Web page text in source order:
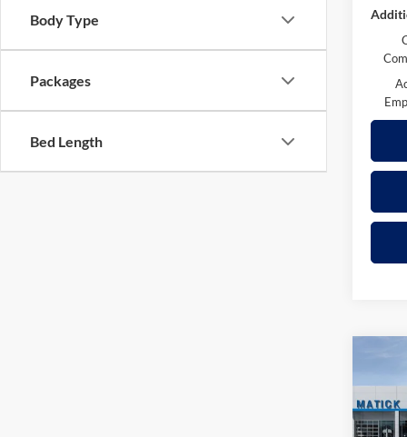
Body Type
Packages
Bed Length
Trail